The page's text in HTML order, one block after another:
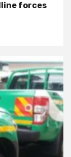
forces